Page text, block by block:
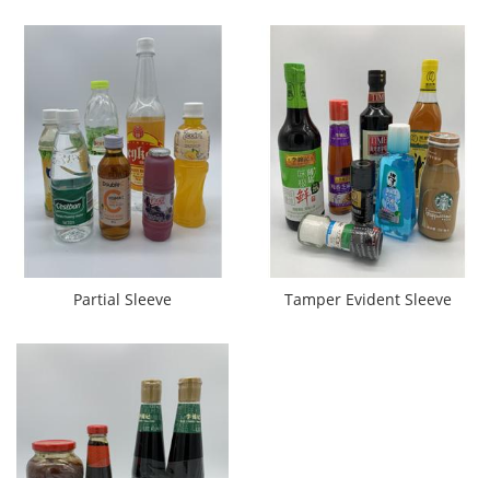
Partial Sleeve Tamper Evident Sleeve